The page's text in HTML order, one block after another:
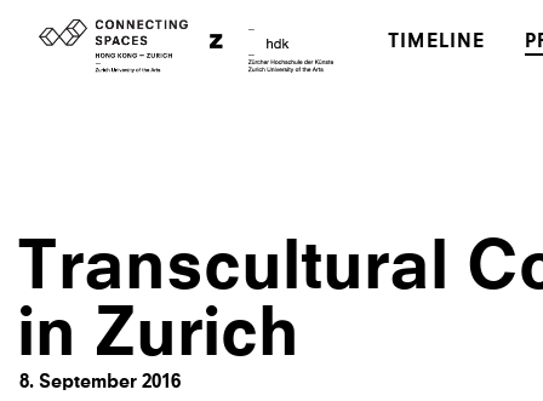
TIMELINE
Transcultural
in Zurich
8. September 2016